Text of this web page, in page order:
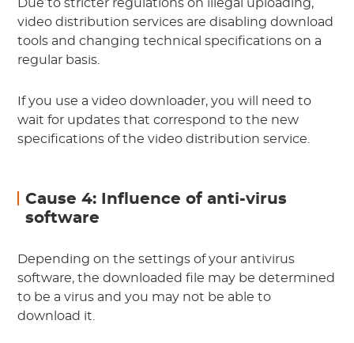
Due to stricter regulations on illegal uploading,
video distribution services are disabling download
tools and changing technical specifications on a
regular basis.
If you use a video downloader, you will need to
wait for updates that correspond to the new
specifications of the video distribution service.
Cause 4: Influence of anti-virus
software
Depending on the settings of your antivirus
software, the downloaded file may be determined
to be a virus and you may not be able to
download it.